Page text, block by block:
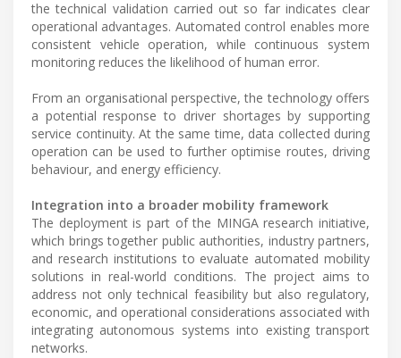
the technical validation carried out so far indicates clear
operational advantages. Automated control enables more
consistent vehicle operation, while continuous system
monitoring reduces the likelihood of human error.
From an organisational perspective, the technology offers
a potential response to driver shortages by supporting
service continuity. At the same time, data collected during
operation can be used to further optimise routes, driving
behaviour, and energy efficiency.
Integration into a broader mobility framework
The deployment is part of the MINGA research initiative,
which brings together public authorities, industry partners,
and research institutions to evaluate automated mobility
solutions in real-world conditions. The project aims to
address not only technical feasibility but also regulatory,
economic, and operational considerations associated with
integrating autonomous systems into existing transport
networks.